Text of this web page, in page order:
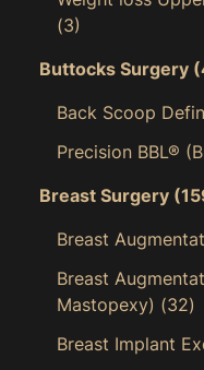
(3)
Buttocks Surgery
Back Scoop
Precision BBL®
Breast Surgery
Breast
Breast
Mastopexy) (32)
Breast Implant